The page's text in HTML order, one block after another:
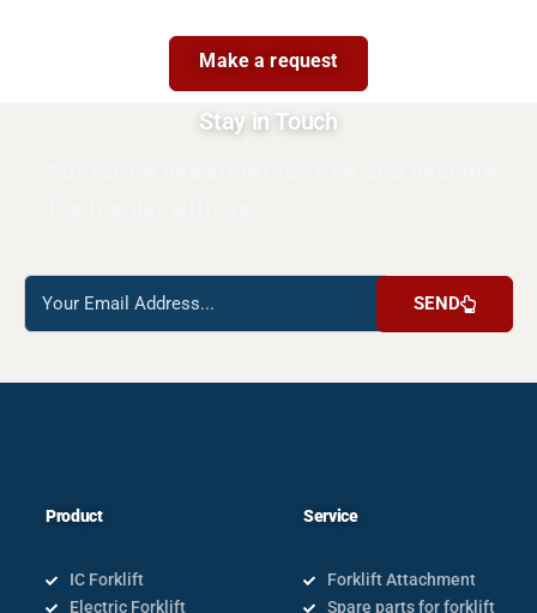
Make a request
Stay in Touch
Reach
us
SEND
Product
IC Forklift
Electric Forklift
Service
Forklift Attachment
Spare parts for forklift